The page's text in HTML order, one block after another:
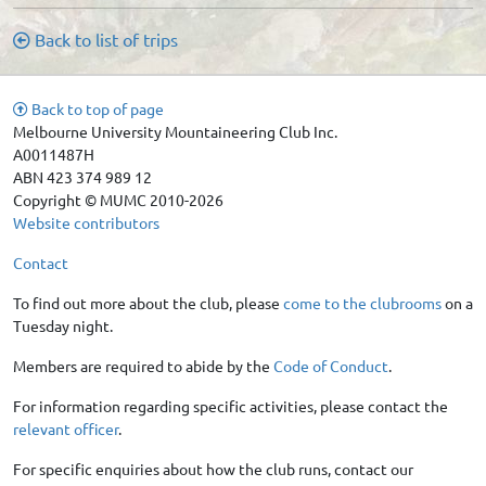
Back to list of trips
Back to top of page
Melbourne University Mountaineering Club Inc.
A0011487H
ABN 423 374 989 12
Copyright © MUMC 2010-2026
Website contributors
Contact
To find out more about the club, please come to the clubroomson a
Tuesday night.
Members are required to abide by the Code of Conduct.
For information regarding specific activities, please contact the
relevant officer.
For specific enquiries about how the club runs, contact our